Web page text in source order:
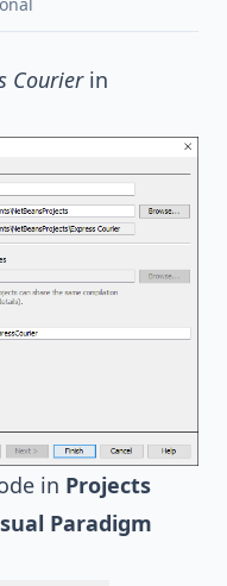
Courierin
in Projects
Paradigm